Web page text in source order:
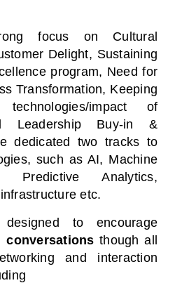
focus on Cultural
Delight, Sustaining
program, Need for
Transformation, Keeping
impact of
Leadership Buy-in &
dedicated two tracks to
such as AI, Machine
Predictive Analytics,
etc.
to encourage
conversations though all
and interaction